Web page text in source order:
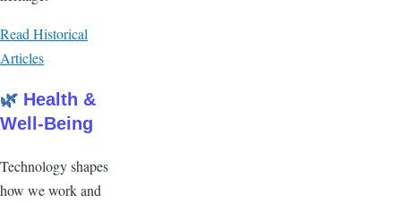
Read Historical
Articles
🌿 Health &
Well-Being
Technology shapes
how we work and